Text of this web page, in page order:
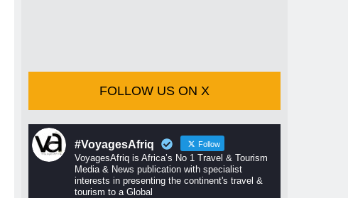
FOLLOW US ON X
#VoyagesAfriq Follow
VoyagesAfriq is Africa’s No 1 Travel & Tourism
Media & News publication with specialist
interests in presenting the continent's travel &
tourism to a Global